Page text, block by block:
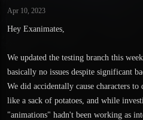
a
r
r
Apr 10, 2023
Hey Exanimates,
We updated the testing branch this
basically no issues despite significant
We did accidentally cause characters
like a sack of potatoes, and while
"animations" hadn't been working as